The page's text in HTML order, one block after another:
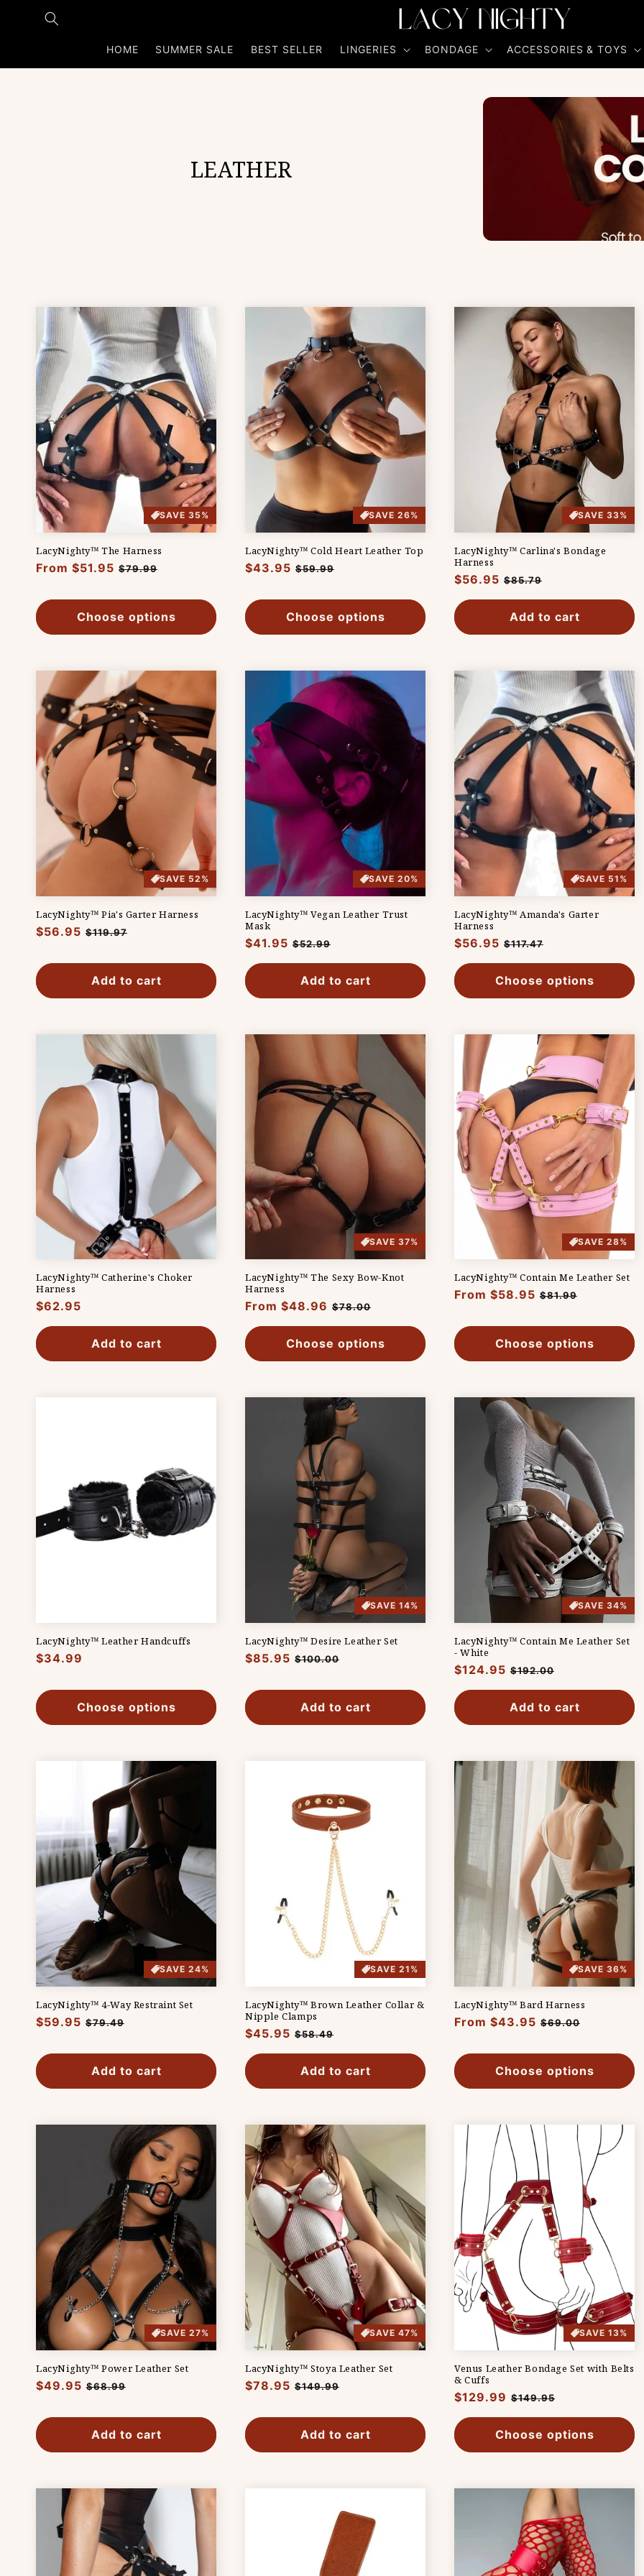
Skip to
content
HOME SUMMER SALE BEST SELLER LINGERIES BONDAGE ACCESSORIES & TOYS
C
c
t
i
o
n
LEATHER
SAVE 35%
LacyNighty™ The Harness
Regular
From $51.95 Sale
$79.99
Choose options
SAVE 26%
LacyNighty™ Cold Heart Leather Top
Regular
$43.95 Sale
$59.99
Choose options
SAVE 33%
LacyNighty™ Carlina's Bondage
Harness
Regular
$56.95 Sale
$85.79
Add to cart
SAVE 52%
LacyNighty™ Pia's Garter Harness
Regular
$56.95 Sale
$119.97
Add to cart
SAVE 20%
LacyNighty™ Vegan Leather Trust
Mask
Regular
$41.95 Sale
$52.99
Add to cart
SAVE 51%
LacyNighty™ Amanda's Garter
Harness
Regular
$56.95 Sale
$117.47
Choose options
LacyNighty™ Catherine's Choker
Harness
Regular
$62.95
Add to cart
SAVE 37%
LacyNighty™ The Sexy Bow-Knot
Harness
Regular
From $48.96 Sale
$78.00
Choose options
SAVE 28%
LacyNighty™ Contain Me Leather Set
Regular
From $58.95 Sale
$81.99
Choose options
LacyNighty™ Leather Handcuffs
Regular
$34.99
Choose options
SAVE 14%
LacyNighty™ Desire Leather Set
Regular
$85.95 Sale
$100.00
Add to cart
SAVE 34%
LacyNighty™ Contain Me Leather Set
- White
Regular
$124.95 Sale
$192.00
Add to cart
SAVE 24%
LacyNighty™ 4-Way Restraint Set
Regular
$59.95 Sale
$79.49
Add to cart
SAVE 21%
LacyNighty™ Brown Leather Collar &
Nipple Clamps
Regular
$45.95 Sale
$58.49
Add to cart
SAVE 36%
LacyNighty™ Bard Harness
Regular
From $43.95 Sale
$69.00
Choose options
SAVE 27%
LacyNighty™ Power Leather Set
Regular
$49.95 Sale
$68.99
Add to cart
SAVE 47%
LacyNighty™ Stoya Leather Set
Regular
$78.95 Sale
$149.99
Add to cart
SAVE 13%
Venus Leather Bondage Set with Belts
& Cuffs
Regular
$129.99 Sale
$149.95
Choose options